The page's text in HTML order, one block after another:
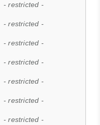
- restricted -
- restricted -
- restricted -
- restricted -
- restricted -
- restricted -
- restricted -